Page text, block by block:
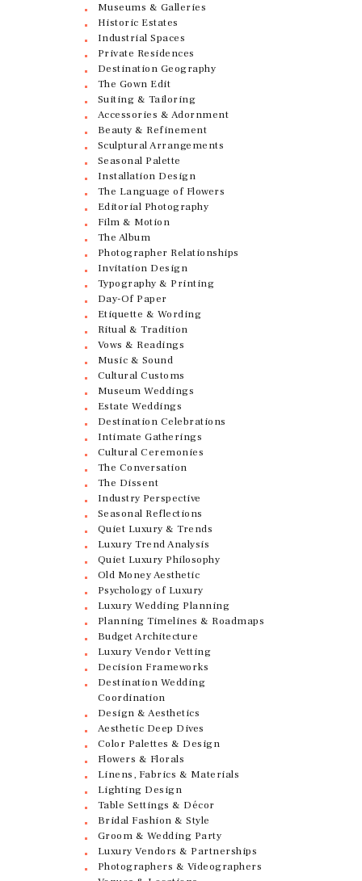
Museums & Galleries
Historic Estates
Industrial Spaces
Private Residences
Destination Geography
The Gown Edit
Suiting & Tailoring
Accessories & Adornment
Beauty & Refinement
Sculptural Arrangements
Seasonal Palette
Installation Design
The Language of Flowers
Editorial Photography
Film & Motion
The Album
Photographer Relationships
Invitation Design
Typography & Printing
Day-Of Paper
Etiquette & Wording
Ritual & Tradition
Vows & Readings
Music & Sound
Cultural Customs
Museum Weddings
Estate Weddings
Destination Celebrations
Intimate Gatherings
Cultural Ceremonies
The Conversation
The Dissent
Industry Perspective
Seasonal Reflections
Quiet Luxury & Trends
Luxury Trend Analysis
Quiet Luxury Philosophy
Old Money Aesthetic
Psychology of Luxury
Luxury Wedding Planning
Planning Timelines & Roadmaps
Budget Architecture
Luxury Vendor Vetting
Decision Frameworks
Destination Wedding
Coordination
Design & Aesthetics
Aesthetic Deep Dives
Color Palettes & Design
Flowers & Florals
Linens, Fabrics & Materials
Lighting Design
Table Settings & Décor
Bridal Fashion & Style
Groom & Wedding Party
Luxury Vendors & Partnerships
Photographers & Videographers